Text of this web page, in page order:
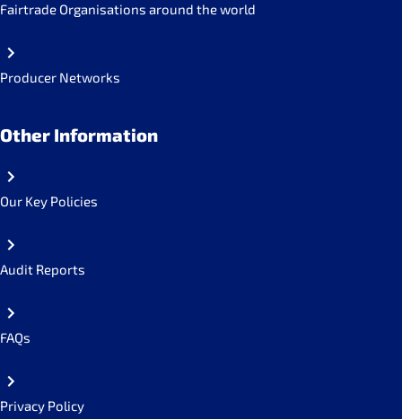
Fairtrade Organisations around the world
Producer Networks
Other Information
Our Key Policies
Audit Reports
FAQs
Privacy Policy